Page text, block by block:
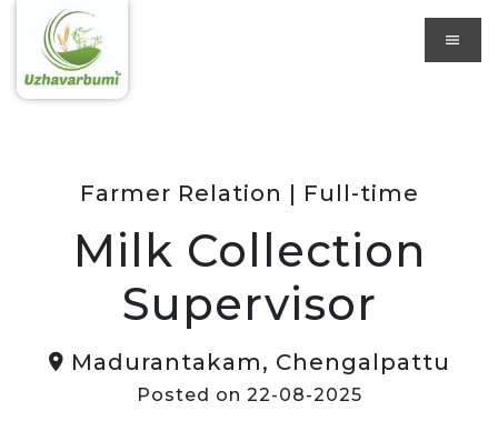
Farmer Relation | Full-time
Milk Collection
Supervisor
Madurantakam, Chengalpattu
Posted on 22-08-2025